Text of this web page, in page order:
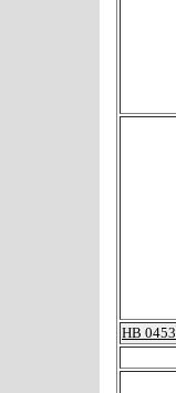
HB 0453